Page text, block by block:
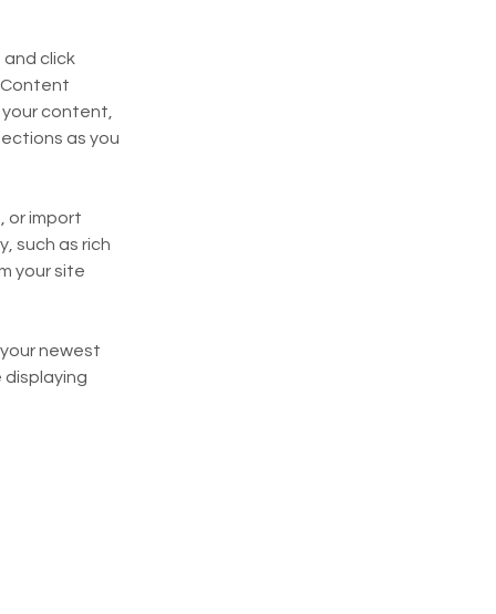
click
Content
content,
as you
or import
such as rich
your site
newest
displaying